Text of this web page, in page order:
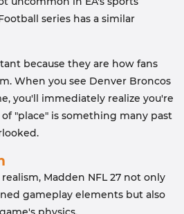
series has a similar
because they are how fans
When you see Denver Broncos
you'll immediately realize you're
"place" is something many past
Madden NFL 27 not only
gameplay elements but also